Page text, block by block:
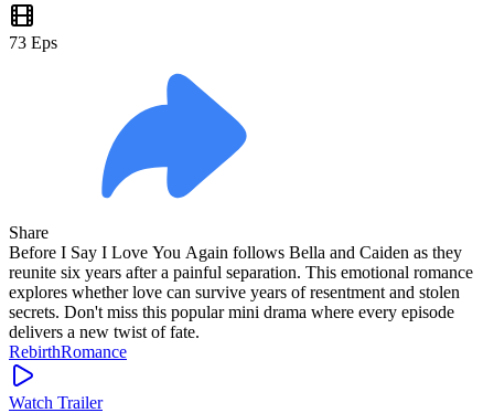
73 Eps
Share
Before I Say I Love You Again follows Bella and Caiden as they
reunite six years after a painful separation. This emotional romance
explores whether love can survive years of resentment and stolen
secrets. Don't miss this popular mini drama where every episode
delivers a new twist of fate.
RebirthRomance
Watch Trailer